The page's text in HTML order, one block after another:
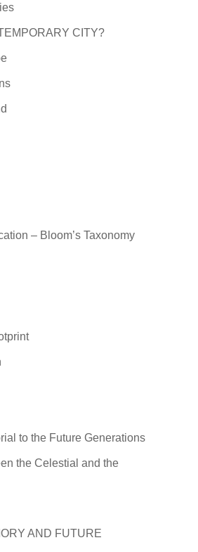
CITY?
– Bloom’s Taxonomy
to the Future Generations
the Celestial and the
AND FUTURE